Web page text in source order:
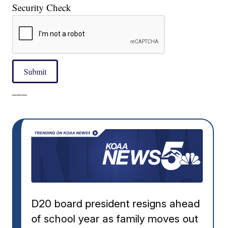
Security Check
Submit
D20 board president resigns ahead
of school year as family moves out